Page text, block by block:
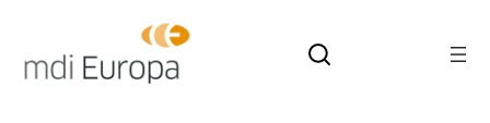
content